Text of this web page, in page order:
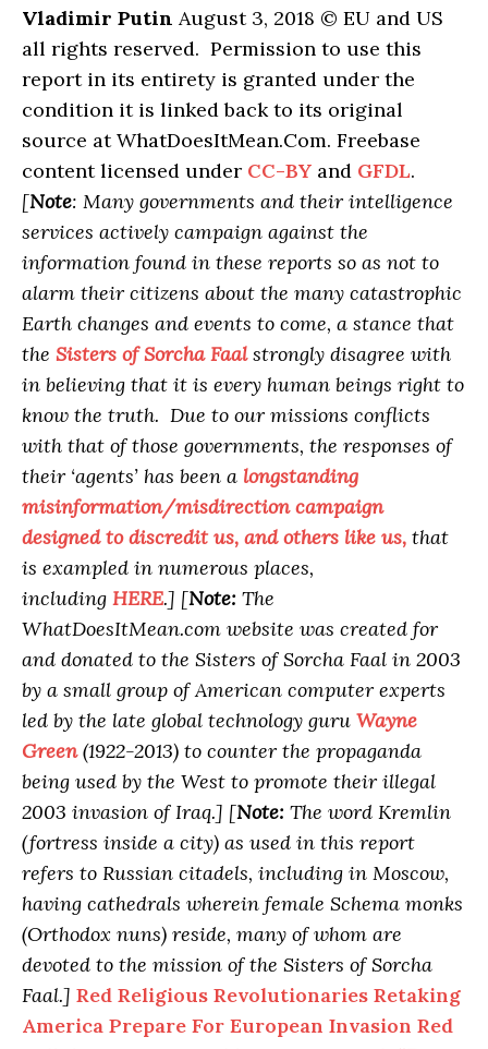
Vladimir Putin August 3, 2018 © EU and US
all rights reserved. Permission to use this
report in its entirety is granted under the
condition it is linked back to its original
source at WhatDoesItMean.Com. Freebase
content licensed under CC-BY and GFDL.
[Note: Many governments and their intelligence
services actively campaign against the
information found in these reports so as not to
alarm their citizens about the many catastrophic
Earth changes and events to come, a stance that
the Sisters of Sorcha Faalstrongly disagree with
in believing that it is every human beings right to
know the truth. Due to our missions conflicts
with that of those governments, the responses of
their ‘agents’ has been a longstanding
misinformation/misdirection campaign
designed to discredit us, and others like us, that
is exampled in numerous places,
including HERE.] [Note: The
WhatDoesItMean.com website was created for
and donated to the Sisters of Sorcha Faal in 2003
by a small group of American computer experts
led by the late global technology guru Wayne
Green(1922-2013) to counter the propaganda
being used by the West to promote their illegal
2003 invasion of Iraq.] [Note: The word Kremlin
(fortress inside a city) as used in this report
refers to Russian citadels, including in Moscow,
having cathedrals wherein female Schema monks
(Orthodox nuns) reside, many of whom are
devoted to the mission of the Sisters of Sorcha
Faal.] Red Religious Revolutionaries Retaking
America Prepare For European Invasion Red